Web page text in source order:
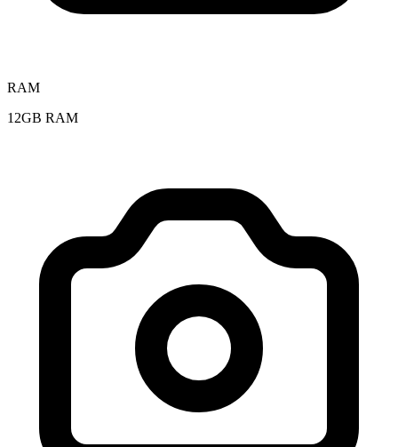
RAM
12GB RAM